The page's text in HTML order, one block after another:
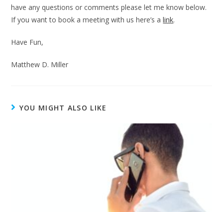
have any questions or comments please let me know below.
If you want to book a meeting with us here’s alink.
Have Fun,
Matthew D. Miller
YOU MIGHT ALSO LIKE